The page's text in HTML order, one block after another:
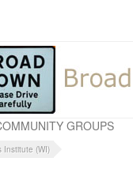
GROUPS
Institute (WI)